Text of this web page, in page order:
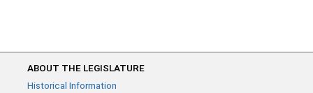
ABOUT THE LEGISLATURE
Historical Information